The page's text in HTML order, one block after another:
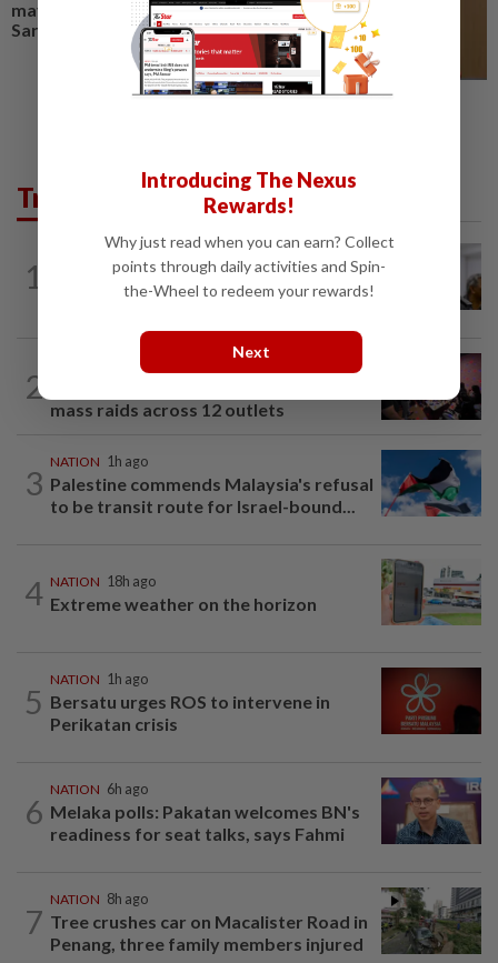
may not be ready for next
Sarawak election, says minister
Trending in News
1
6h ago
Probe launched after foreigner seen
driving vehicle with Immigration logo
2
2h ago
mass raids across 12 outlets
3
NATION 1h ago
Palestine commends Malaysia's refusal
to be transit route for Israel-bound...
4 NATION 18h ago
Extreme weather on the horizon
5
NATION 1h ago
Bersatu urges ROS to intervene in
Perikatan crisis
6
NATION 6h ago
Melaka polls: Pakatan welcomes BN's
readiness for seat talks, says Fahmi
7
NATION 8h ago
Tree crushes car on Macalister Road in
Penang, three family members injured
Introducing The Nexus
Rewards!
Why just read when you can earn? Collect
points through daily activities and Spin-
the-Wheel to redeem your rewards!
Next